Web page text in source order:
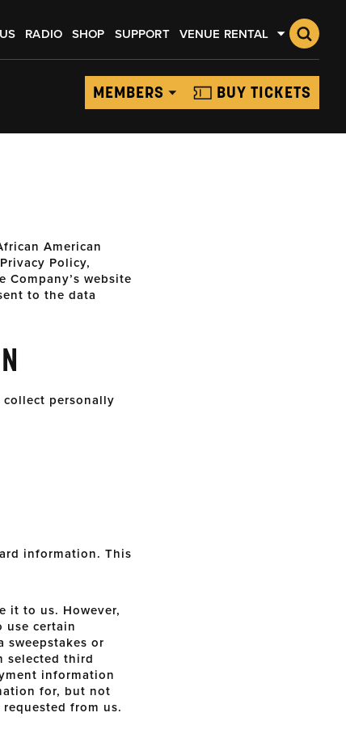
RADIO SHOP SUPPORT VENUE RENTAL
MEMBERS BUY TICKETS
American
Policy,
Company’s website
to the data
personally
information. This
it to us. However,
certain
sweepstakes or
selected third
information
for, but not
from us.